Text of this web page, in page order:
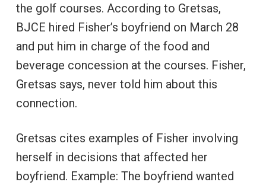
the golf courses. According to Gretsas,
BJCE hired Fisher’s boyfriend on March 28
and put him in charge of the food and
beverage concession at the courses. Fisher,
Gretsas says, never told him about this
connection.
Gretsas cites examples of Fisher involving
herself in decisions that affected her
boyfriend. Example: The boyfriend wanted